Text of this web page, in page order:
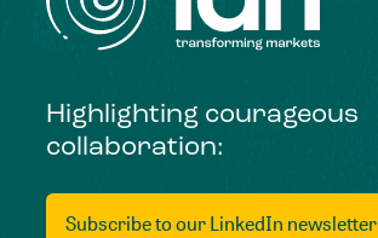
Highlighting courageous
collaboration:
Subscribe to our LinkedIn newsletter